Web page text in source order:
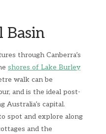
Basin
through Canberra’s
shores of Lake Burley
walk can be
and is the ideal post-
capital.
spot and explore along
and the